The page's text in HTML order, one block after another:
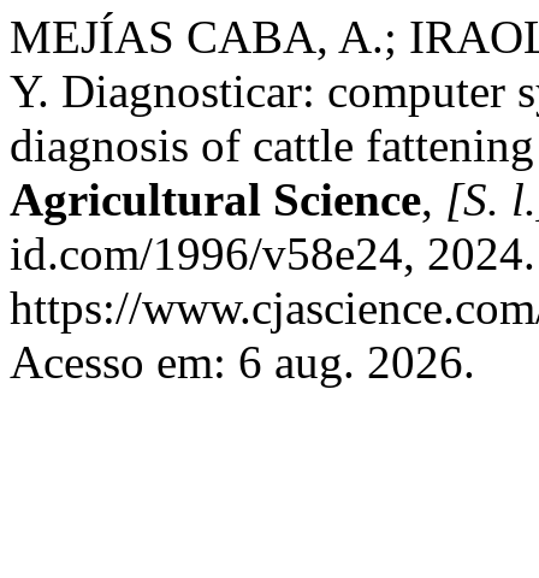
MEJÍAS CABA, A.;
Y. Diagnosticar: computer
diagnosis of cattle
Agricultural Science, [S.
id.com/1996/v58e24,
https://
Acesso em: 6 aug. 2026.